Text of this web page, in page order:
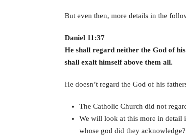
But even then, more details in the
Daniel 11:37
He shall regard neither the God of
shall exalt himself above them all.
He doesn’t regard the God of his
The Catholic Church did not
We will look at this more in detail
whose god did they acknowledge?